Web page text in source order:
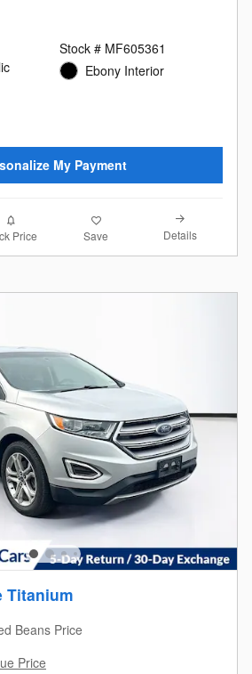
Stock # MF605361
Ebony Interior
My Payment
Price Save Details
Titanium
Beans Price
Price